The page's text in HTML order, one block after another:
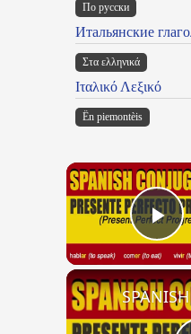
По русски
Итальянские
Στα ελληνικά
Ιταλικό Λεξικό
Ën piemontèis